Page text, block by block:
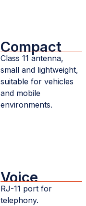
Compact
Class 11 antenna,
small and lightweight,
suitable for vehicles
and mobile
environments.
Voice
RJ-11 port for
telephony.